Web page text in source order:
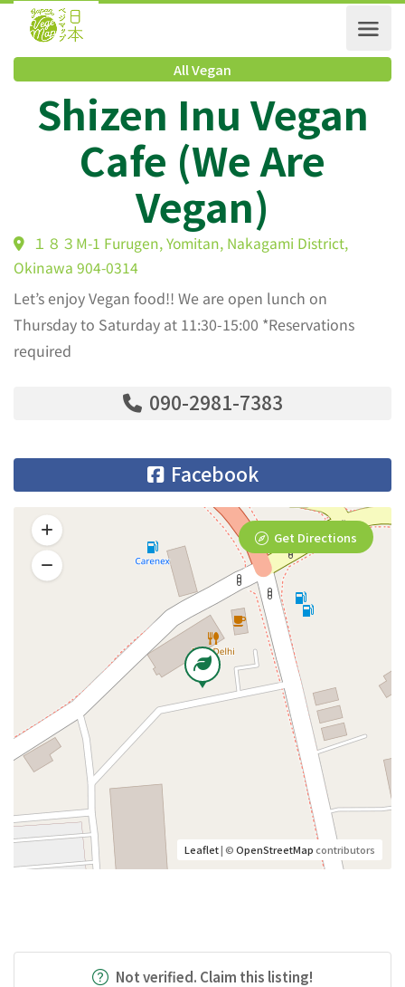
All Vegan
Shizen Inu Vegan
Cafe (We Are
Vegan)
１８３M-1 Furugen, Yomitan, Nakagami District,
Okinawa 904-0314
Let’s enjoy Vegan food!! We are open lunch on
Thursday to Saturday at 11:30-15:00 *Reservations
required
090-2981-7383
Facebook
Leaflet| ©OpenStreetMapcontributors
Get Directions
Not verified. Claim this listing!